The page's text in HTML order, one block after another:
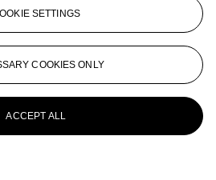
SETTINGS
COOKIES ONLY
ACCEPT ALL